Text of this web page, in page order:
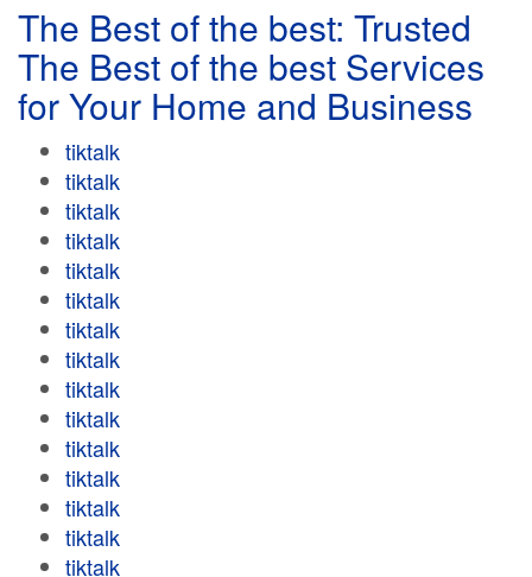
The Best of the best: Trusted
The Best of the best Services
for Your Home and Business
tiktalk
tiktalk
tiktalk
tiktalk
tiktalk
tiktalk
tiktalk
tiktalk
tiktalk
tiktalk
tiktalk
tiktalk
tiktalk
tiktalk
tiktalk